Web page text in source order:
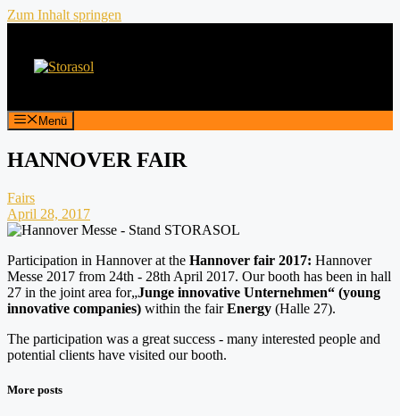
Zum Inhalt springen
Menü
HANNOVER FAIR
Fairs
April 28, 2017
Participation in Hannover at the Hannover fair 2017: Hannover
Messe 2017 from 24th - 28th April 2017. Our booth has been in hall
27 in the joint area for„Junge innovative Unternehmen“ (young
innovative companies) within the fairEnergy (Halle 27).
The participation was a great success - many interested people and
potential clients have visited our booth.
More posts